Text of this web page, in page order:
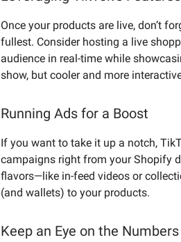
Once your products are live, don’t
fullest. Consider hosting a live
audience in real-time while
show, but cooler and more
Running Ads for a Boost
If you want to take it up a notch,
campaigns right from your Shopify
flavors—like in-feed videos or
(and wallets) to your products.
Keep an Eye on the Numbers